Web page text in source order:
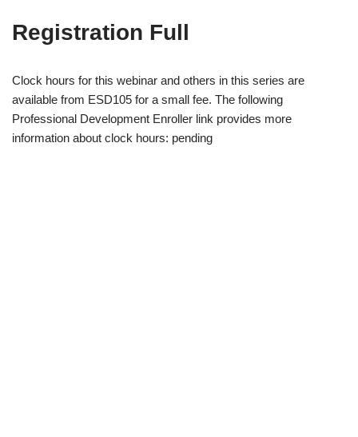
Registration Full
Clock hours for this webinar and others in this series are
available from ESD105 for a small fee. The following
Professional Development Enroller link provides more
information about clock hours: pending